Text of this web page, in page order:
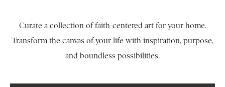
Curate a collection of faith-centered art for your home.
Transform the canvas of your life with inspiration, purpose,
and boundless possibilities.